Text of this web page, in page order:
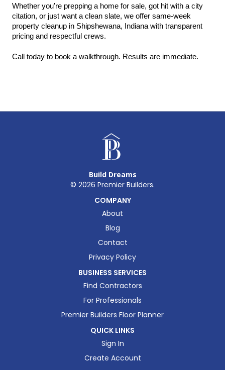
Whether you're prepping a home for sale, got hit with a city
citation, or just want a clean slate, we offer same-week
property cleanup in Shipshewana, Indiana with transparent
pricing and respectful crews.
Call today to book a walkthrough. Results are immediate.
Build Dreams
© 2026 Premier Builders.
COMPANY
About
Blog
Contact
Privacy Policy
BUSINESS SERVICES
Find Contractors
For Professionals
Premier Builders Floor Planner
QUICK LINKS
Sign In
Create Account